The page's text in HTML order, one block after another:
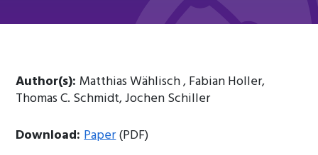
Author(s):Matthias Wählisch , Fabian Holler,
Thomas C. Schmidt, Jochen Schiller
Download:Paper(PDF)